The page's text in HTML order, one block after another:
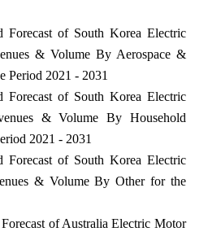
Forecast of South Korea Electric
& Volume By Aerospace &
Period 2021 - 2031
Forecast of South Korea Electric
& Volume By Household
2021 - 2031
Forecast of South Korea Electric
& Volume By Other for the
of Australia Electric Motor